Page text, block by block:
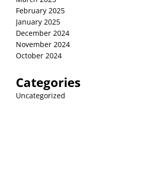
February 2025
January 2025
December 2024
November 2024
October 2024
Categories
Uncategorized